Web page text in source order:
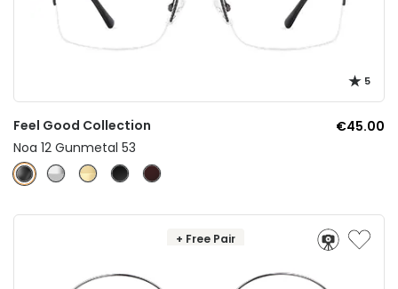
5
Feel Good Collection
€45.00
Noa 12 Gunmetal 53
+ Free Pair